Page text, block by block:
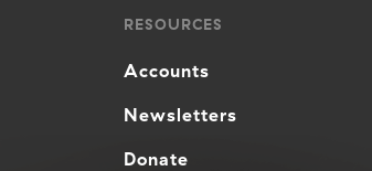
RESOURCES
Accounts
Newsletters
Donate